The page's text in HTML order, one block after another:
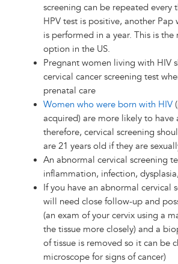
screening can be repeated every
HPV test is positive, another
is performed in a year. This is
option in the US.
Pregnant women living with HIV
cervical cancer screening test
prenatal care
Women who were born with HIV
acquired) are more likely to have
therefore, cervical screening
are 21 years old if they are
An abnormal cervical screening
inflammation, infection,
If you have an abnormal cervical
will need close follow-up and
(an exam of your cervix using a
the tissue more closely) and a
of tissue is removed so it can be
microscope for signs of cancer)